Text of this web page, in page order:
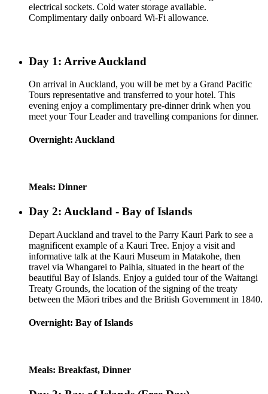
electrical sockets. Cold water storage available.
Complimentary daily onboard Wi-Fi allowance.
Day 1: Arrive Auckland
On arrival in Auckland, you will be met by a Grand Pacific
Tours representative and transferred to your hotel. This
evening enjoy a complimentary pre-dinner drink when you
meet your Tour Leader and travelling companions for dinner.
Overnight: Auckland
Meals: Dinner
Day 2: Auckland - Bay of Islands
Depart Auckland and travel to the Parry Kauri Park to see a
magnificent example of a Kauri Tree. Enjoy a visit and
informative talk at the Kauri Museum in Matakohe, then
travel via Whangarei to Paihia, situated in the heart of the
beautiful Bay of Islands. Enjoy a guided tour of the Waitangi
Treaty Grounds, the location of the signing of the treaty
between the Mãori tribes and the British Government in 1840.
Overnight: Bay of Islands
Meals: Breakfast, Dinner